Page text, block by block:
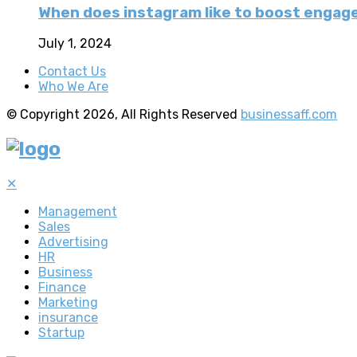
When does instagram like to boost
July 1, 2024
Contact Us
Who We Are
© Copyright 2026, All Rights Reserved businessaff.com
✕
Management
Sales
Advertising
HR
Business
Finance
Marketing
insurance
Startup